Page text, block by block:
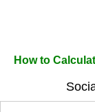
How to